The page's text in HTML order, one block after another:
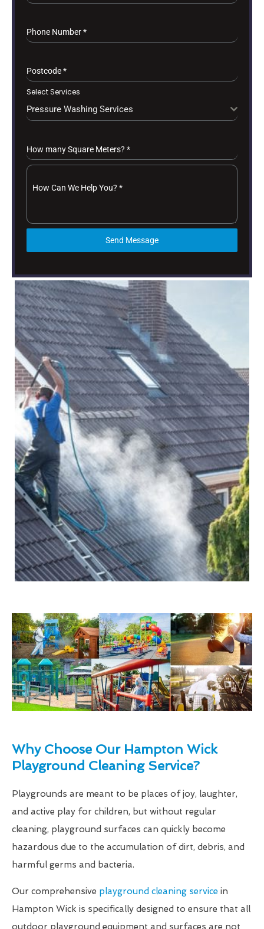
Phone Number*
Postcode*
Select Services
Pressure Washing Services
How many Square Meters? *
How Can We Help You? *
Send Message
Why Choose Our Hampton Wick
Playground Cleaning Service?
Playgrounds are meant to be places of joy, laughter,
and active play for children, but without regular
cleaning, playground surfaces can quickly become
hazardous due to the accumulation of dirt, debris, and
harmful germs and bacteria.
Our comprehensive playground cleaning service in
Hampton Wick is specifically designed to ensure that all
outdoor playground equipment and surfaces are not